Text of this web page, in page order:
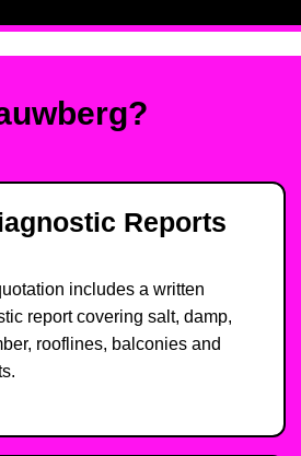
Reports
includes a written
report covering salt, damp,
rooflines, balconies and